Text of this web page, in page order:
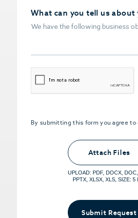
What can you tell us about
CAPTCHA
By submitting this form you agree to
Upload PDFs that you want
<small>(optional)
File, Max 5 Files</span></
Attach Files
UPLOAD: PDF, DOCX, DOC,
PPTX, XLSX, XLS, SIZE: 5
Submit Request